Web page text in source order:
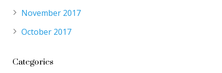
November 2017
October 2017
Categories